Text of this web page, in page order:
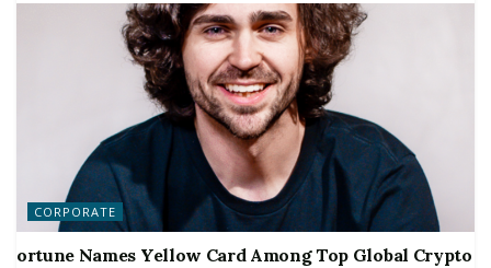
CORPORATE
ortune Names Yellow Card Among Top Global Crypto